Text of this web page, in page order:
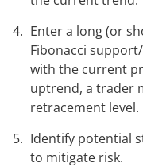
Enter a long (or
Fibonacci
with the current
uptrend, a trader
retracement level.
Identify potential
to mitigate risk.